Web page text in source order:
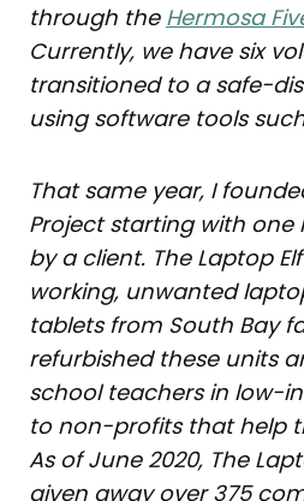
through the Hermosa
Currently, we have six
transitionedto a safe-
using software tools
That same year, I
Project starting with
by a client. The Laptop
working, unwanted
tablets from South Bay
refurbished these units
school teachers in low-
to non-profits that help
As of June 2020, The
given away over 375